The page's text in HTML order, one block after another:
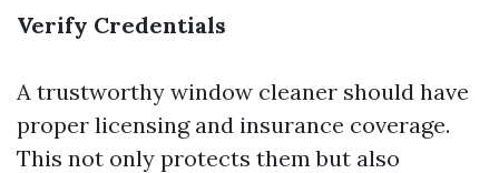
Verify Credentials
A trustworthy window cleaner should have
proper licensing and insurance coverage.
This not only protects them but also